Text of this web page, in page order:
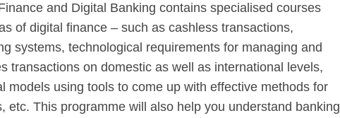
and Digital Banking contains specialised courses
of digital finance – such as cashless transactions,
systems, technological requirements for managing and
transactions on domestic as well as international levels,
models using tools to come up with effective methods for
etc. This programme will also help you understand banking